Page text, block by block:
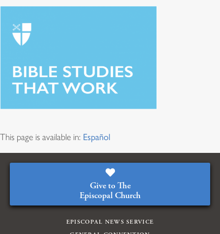
This page is available in: Español
Give to The
Episcopal Church
EPISCOPAL NEWS SERVICE